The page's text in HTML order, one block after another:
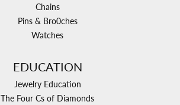
Chains
Pins & Bro0ches
Watches
EDUCATION
Jewelry Education
The Four Cs of Diamonds